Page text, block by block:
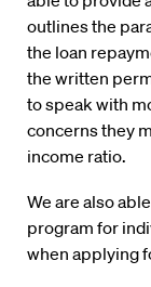
outlines the
the loan
the written
to speak with
concerns they
income ratio.
We are also
program for
when applying